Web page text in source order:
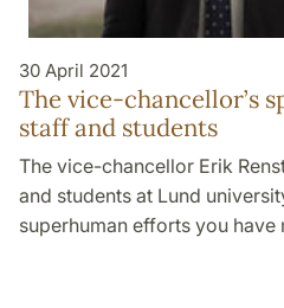
30 April 2021
The vice-chancellor’s
staff and students
The vice-chancellor Erik
and students at Lund
superhuman efforts you have